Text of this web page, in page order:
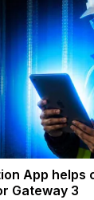
App helps
Gateway 3